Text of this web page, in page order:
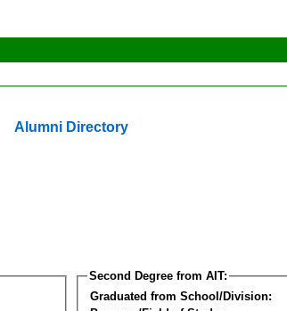
Alumni Directory
Second Degree from AIT:
Graduated from School/Division: